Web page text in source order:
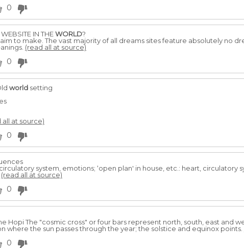
0
IN THEWORLD?
to make. The vast majority of all dreams sites feature absolutely no
(read all at source)
0
world setting
all at source)
0
system, emotions; ‘open plan' in house, etc.: heart, circulatory
(read all at source)
0
Hopi The "cosmic cross" or four bars represent north, south, east and
where the sun passes through the year; the solstice and equinox points.
0